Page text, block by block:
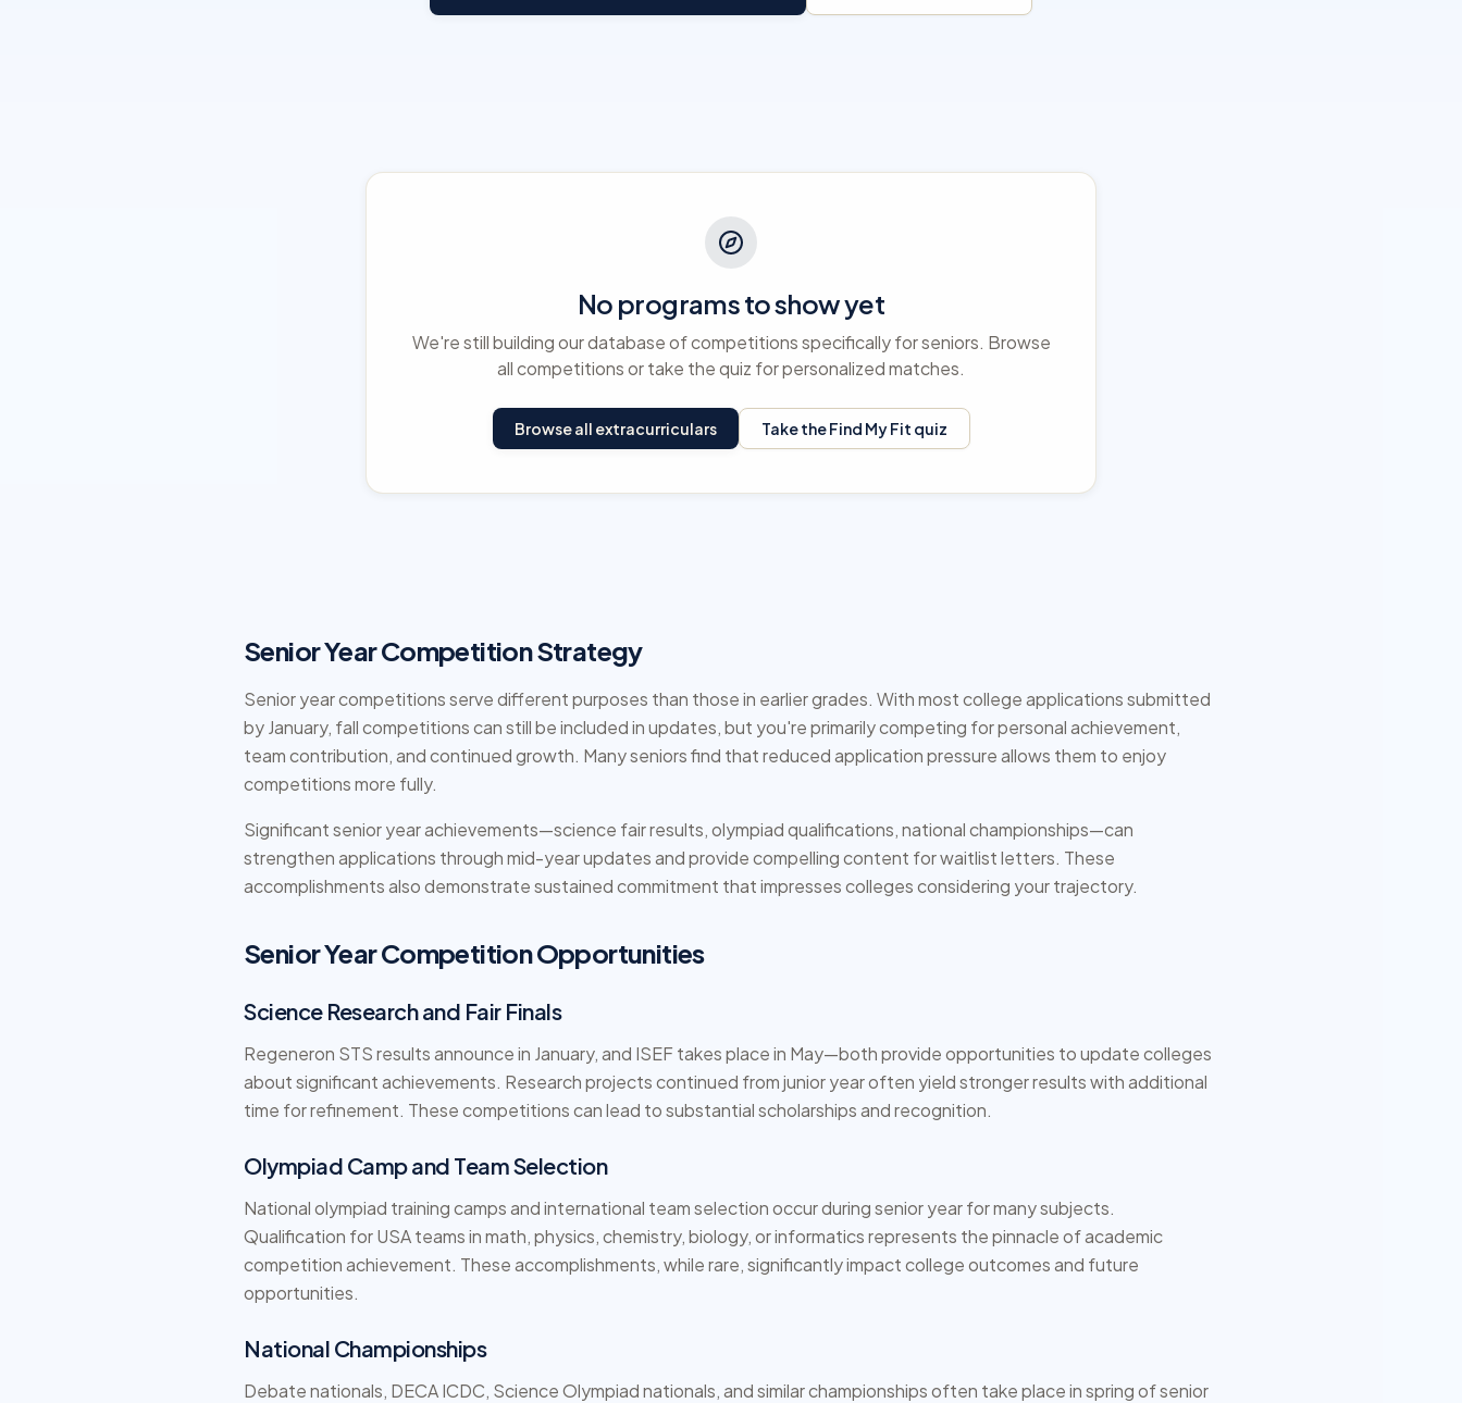
No programs to show yet
We're still building our database of competitions specifically for seniors. Browse
all competitions or take the quiz for personalized matches.
Browse all extracurriculars Take the Find My Fit quiz
Senior Year Competition Strategy
Senior year competitions serve different purposes than those in earlier grades. With most college applications submitted
by January, fall competitions can still be included in updates, but you're primarily competing for personal achievement,
team contribution, and continued growth. Many seniors find that reduced application pressure allows them to enjoy
competitions more fully.
Significant senior year achievements—science fair results, olympiad qualifications, national championships—can
strengthen applications through mid-year updates and provide compelling content for waitlist letters. These
accomplishments also demonstrate sustained commitment that impresses colleges considering your trajectory.
Senior Year Competition Opportunities
Science Research and Fair Finals
Regeneron STS results announce in January, and ISEF takes place in May—both provide opportunities to update colleges
about significant achievements. Research projects continued from junior year often yield stronger results with additional
time for refinement. These competitions can lead to substantial scholarships and recognition.
Olympiad Camp and Team Selection
National olympiad training camps and international team selection occur during senior year for many subjects.
Qualification for USA teams in math, physics, chemistry, biology, or informatics represents the pinnacle of academic
competition achievement. These accomplishments, while rare, significantly impact college outcomes and future
opportunities.
National Championships
Debate nationals, DECA ICDC, Science Olympiad nationals, and similar championships often take place in spring of senior